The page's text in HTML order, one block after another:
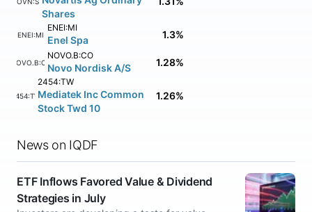
Shares
ENEI:MI
ENEI:MI
Enel Spa 1.3%
NOVO.B:CO
NOVO.B:CO
Novo Nordisk A/S 1.28%
2454:TW
2454:TW
Mediatek Inc Common
Stock Twd 10
1.26%
News on IQDF
ETF Inflows Favored Value & Dividend
Strategies in July